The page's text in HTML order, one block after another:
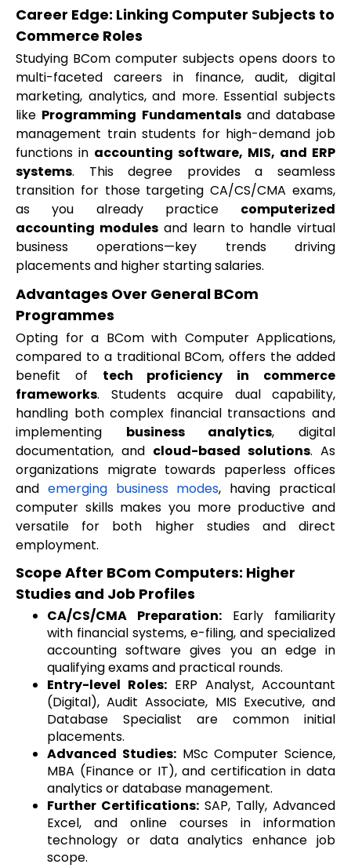
Career Edge: Linking Computer Subjects to
Commerce Roles
Studying BCom computer subjects opens doors to
multi-faceted careers in finance, audit, digital
marketing, analytics, and more. Essential subjects
like Programming Fundamentalsand database
management train students for high-demand job
functions in accounting software, MIS, and ERP
systems. This degree provides a seamless
transition for those targeting CA/CS/CMA exams,
as you already practice computerized
accounting modules and learn to handle virtual
business operations—key trends driving
placements and higher starting salaries.
Advantages Over General BCom
Programmes
Opting for a BCom with Computer Applications,
compared to a traditional BCom, offers the added
benefit of tech proficiency in commerce
frameworks. Students acquire dual capability,
handling both complex financial transactions and
implementing business analytics, digital
documentation, and cloud-based solutions. As
organizations migrate towards paperless offices
and emerging business modes, having practical
computer skills makes you more productive and
versatile for both higher studies and direct
employment.
Scope After BCom Computers: Higher
Studies and Job Profiles
CA/CS/CMA Preparation: Early familiarity
with financial systems, e-filing, and specialized
accounting software gives you an edge in
qualifying exams and practical rounds.
Entry-level Roles: ERP Analyst, Accountant
(Digital), Audit Associate, MIS Executive, and
Database Specialist are common initial
placements.
Advanced Studies:MSc Computer Science,
MBA (Finance or IT), and certification in data
analytics or database management.
Further Certifications: SAP, Tally, Advanced
Excel, and online courses in information
technology or data analytics enhance job
scope.